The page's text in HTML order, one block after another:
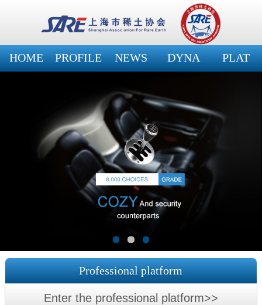
HOME PROFILE NEWS DYNA PLAT
Professional platform
Enter the professional platform>>